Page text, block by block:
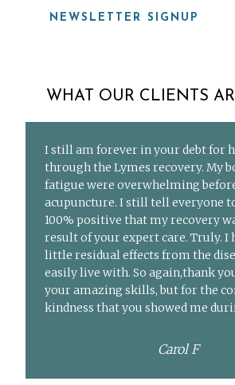
NEWSLETTER SIGNUP
WHAT OUR CLIENTS
I still am forever in your debt for
through the Lymes recovery. My
fatigue were overwhelming
acupuncture. I still tell everyone
100% positive that my recovery
result of your expert care. Truly. I
little residual effects from the
easily live with. So again,thank
your amazing skills, but for the
kindness that you showed me
Carol F